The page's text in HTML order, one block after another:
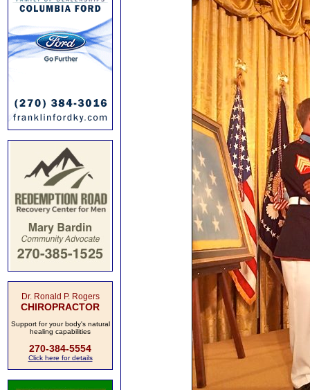
Dr. Ronald P. Rogers
CHIROPRACTOR
Support for your body's natural
healing capabilities
270-384-5554
Click here for details